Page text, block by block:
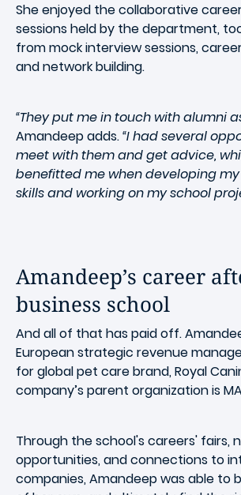
She enjoyed the collaborative
sessions held by the department,
from mock interview sessions,
and network building.
“They put me in touch with alumni
Amandeep adds.“I had several
meet with them and get advice,
benefitted me when developing
skills and working on my school
Amandeep’s career
business school
And all of that has paid off.
European strategic revenue
for global pet care brand, Royal
company’s parent organization is
Through the school's careers' fairs,
opportunities, and connections to
companies, Amandeep was able to